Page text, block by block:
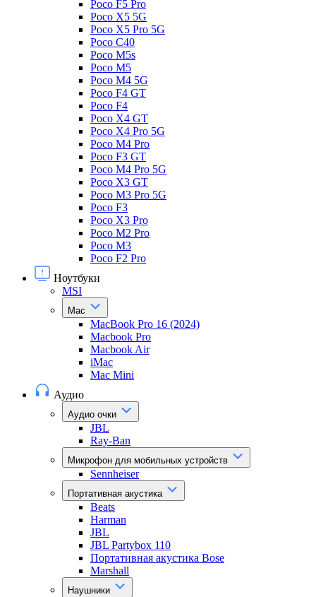
Poco F5 Pro
Poco X5 5G
Poco X5 Pro 5G
Poco C40
Poco M5s
Poco M5
Poco M4 5G
Poco F4 GT
Poco F4
Poco X4 GT
Poco X4 Pro 5G
Poco M4 Pro
Poco F3 GT
Poco M4 Pro 5G
Poco X3 GT
Poco M3 Pro 5G
Poco F3
Poco X3 Pro
Poco M2 Pro
Poco M3
Poco F2 Pro
Ноутбуки
MSI
Mac
MacBook Pro 16 (2024)
Macbook Pro
Macbook Air
iMac
Mac Mini
Аудио
Аудио очки
JBL
Ray-Ban
Микрофон для мобильных устройств
Sennheiser
Портативная акустика
Beats
Harman
JBL
JBL Partybox 110
Портативная акустика Bose
Marshall
Наушники